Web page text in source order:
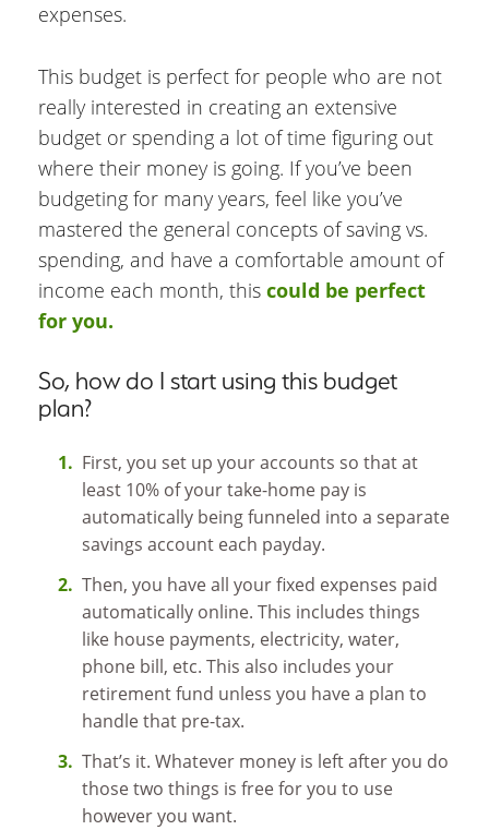
expenses.
This budget is perfect for people who are not
really interested in creating an extensive
budget or spending a lot of time figuring out
where their money is going. If you’ve been
budgeting for many years, feel like you’ve
mastered the general concepts of saving vs.
spending, and have a comfortable amount of
income each month, this could be perfect
for you.
So, how do I start using this budget
plan?
First, you set up your accounts so that at
least 10% of your take-home pay is
automatically being funneled into a separate
savings account each payday.
Then, you have all your fixed expenses paid
automatically online. This includes things
like house payments, electricity, water,
phone bill, etc. This also includes your
retirement fund unless you have a plan to
handle that pre-tax.
That’s it. Whatever money is left after you do
those two things is free for you to use
however you want.